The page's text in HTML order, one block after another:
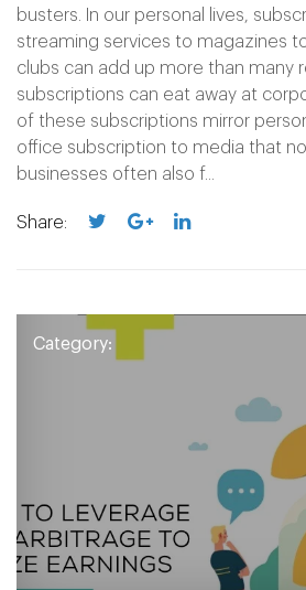
busters. In our personal lives,
streaming services to magazines
clubs can add up more than many
subscriptions can eat away at
of these subscriptions mirror
office subscription to media that
businesses often also f...
Share:
Category: